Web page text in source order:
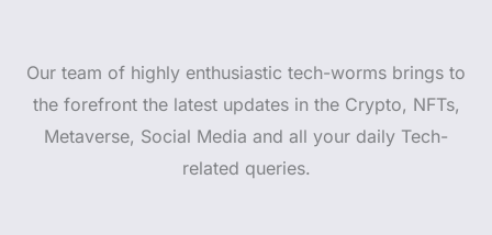
Our team of highly enthusiastic tech-worms brings to
the forefront the latest updates in the Crypto, NFTs,
Metaverse, Social Media and all your daily Tech-
related queries.